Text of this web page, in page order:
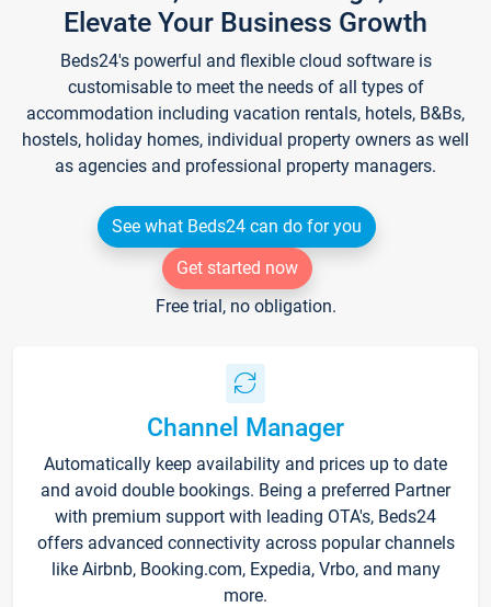
Elevate Your Business Growth
Beds24's powerful and flexible cloud software is
customisable to meet the needs of all types of
accommodation including vacation rentals, hotels, B&Bs,
hostels, holiday homes, individual property owners as well
as agencies and professional property managers.
See what Beds24 can do for you
Get started now
Free trial, no obligation.
Channel Manager
Automatically keep availability and prices up to date
and avoid double bookings. Being a preferred Partner
with premium support with leading OTA's, Beds24
offers advanced connectivity across popular channels
like Airbnb, Booking.com, Expedia, Vrbo, and many
more.